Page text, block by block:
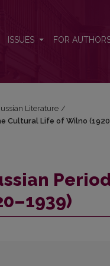
ISSUES FOR
Literature /
Cultural Life of Wilno